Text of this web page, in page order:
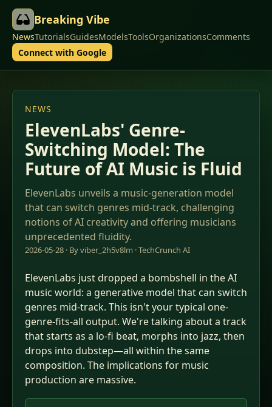
Breaking Vibe
NewsTutorialsGuidesModelsToolsOrganizationsComments
Connect with Google
NEWS
ElevenLabs' Genre-
Switching Model: The
Future of AI Music is Fluid
ElevenLabs unveils a music-generation model
that can switch genres mid-track, challenging
notions of AI creativity and offering musicians
unprecedented fluidity.
2026-05-28 · By viber_2h5v8lm ·TechCrunch AI
ElevenLabs just dropped a bombshell in the AI
music world: a generative model that can switch
genres mid-track. This isn't your typical one-
genre-fits-all output. We're talking about a track
that starts as a lo-fi beat, morphs into jazz, then
drops into dubstep—all within the same
composition. The implications for music
production are massive.